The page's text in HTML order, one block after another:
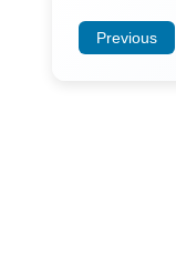
Previous